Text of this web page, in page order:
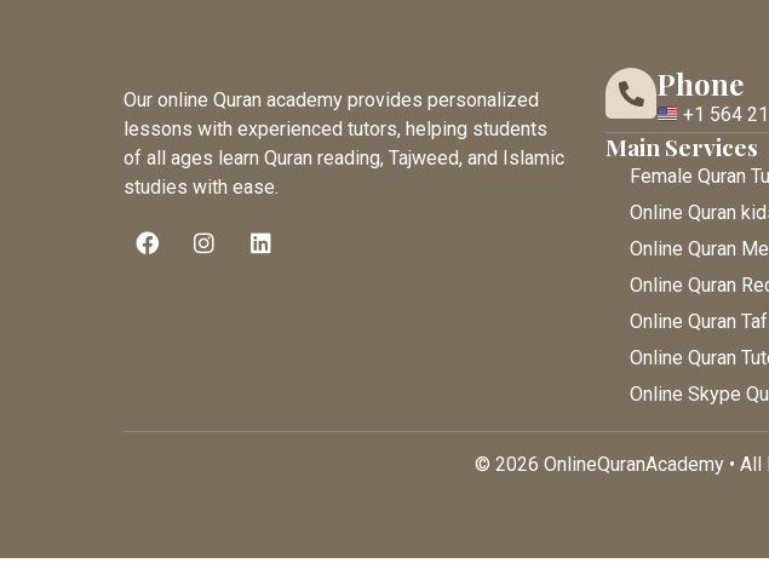
Our online Quran academy provides personalized
lessons with experienced tutors, helping students
of all ages learn Quran reading, Tajweed, and Islamic
studies with ease.
Phone
+1 564
Main Services
Female Quran
Online Quran
Online Quran
Online Quran
Online Quran
Online Quran
Online Skype
© 2026 OnlineQuranAcademy •